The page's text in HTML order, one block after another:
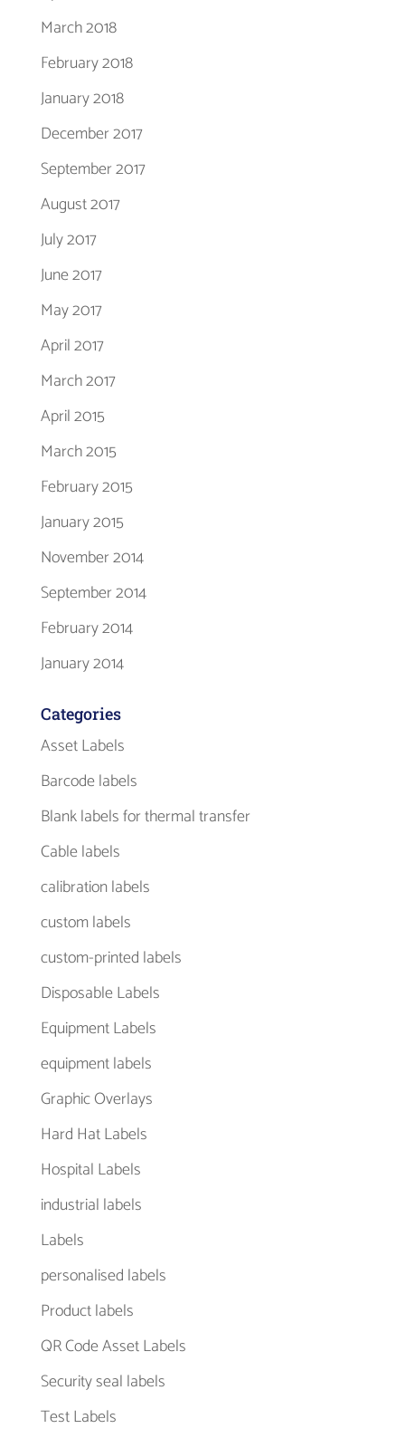
March 2018
February 2018
January 2018
December 2017
September 2017
August 2017
July 2017
June 2017
May 2017
April 2017
March 2017
April 2015
March 2015
February 2015
January 2015
November 2014
September 2014
February 2014
January 2014
Categories
Asset Labels
Barcode labels
Blank labels for thermal transfer
Cable labels
calibration labels
custom labels
custom-printed labels
Disposable Labels
Equipment Labels
equipment labels
Graphic Overlays
Hard Hat Labels
Hospital Labels
industrial labels
Labels
personalised labels
Product labels
QR Code Asset Labels
Security seal labels
Test Labels